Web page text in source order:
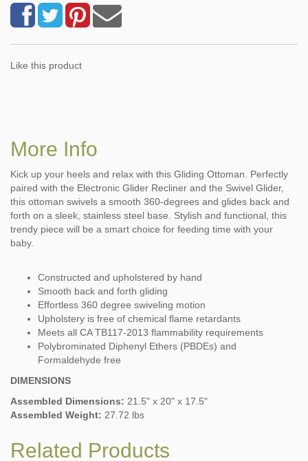
Like this product
More Info
Kick up your heels and relax with this Gliding Ottoman. Perfectly
paired with the Electronic Glider Recliner and the Swivel Glider,
this ottoman swivels a smooth 360-degrees and glides back and
forth on a sleek, stainless steel base. Stylish and functional, this
trendy piece will be a smart choice for feeding time with your
baby.
Constructed and upholstered by hand
Smooth back and forth gliding
Effortless 360 degree swiveling motion
Upholstery is free of chemical flame retardants
Meets all CA TB117-2013 flammability requirements
Polybrominated Diphenyl Ethers (PBDEs) and
Formaldehyde free
DIMENSIONS
Assembled Dimensions: 21.5" x 20" x 17.5"
Assembled Weight: 27.72 lbs
Related Products